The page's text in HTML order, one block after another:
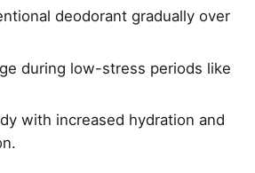
deodorant gradually over
during low-stress periods like
with increased hydration and